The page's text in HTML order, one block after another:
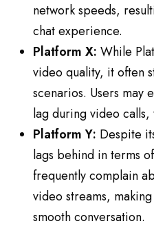
network speeds,
chat experience.
Platform X: While
video quality, it often
scenarios. Users
lag during video
Platform Y: Despite
lags behind in terms
frequently complain
video streams,
smooth conversation.